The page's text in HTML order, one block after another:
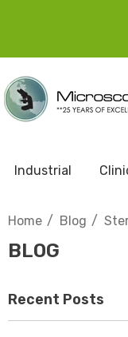
Industrial
Home Blog
BLOG
Recent Posts